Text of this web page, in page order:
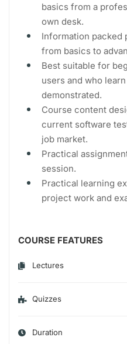
basics from a
own desk.
Information packed
from basics to
Best suitable for
users and who
demonstrated.
Course content
current software
job market.
Practical
session.
Practical learning
project work and
COURSE FEATURES
Lectures
Quizzes
Duration